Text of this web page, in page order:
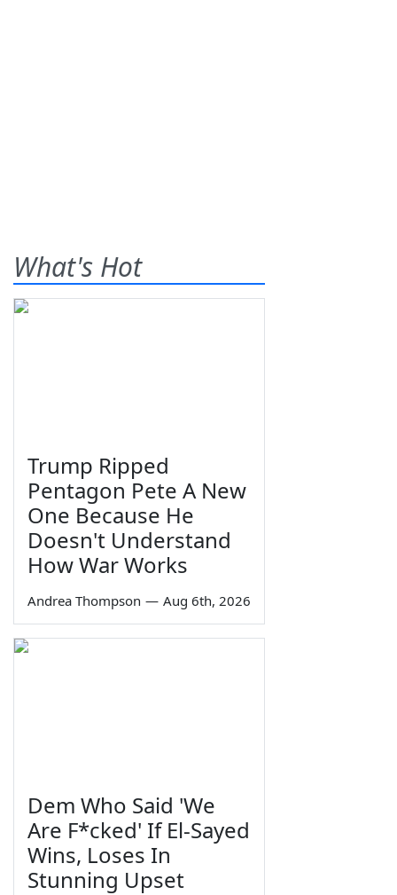
What's Hot
Trump Ripped
Pentagon Pete A New
One Because He
Doesn't Understand
How War Works
Andrea Thompson — Aug 6th, 2026
Dem Who Said 'We
Are F*cked' If El-Sayed
Wins, Loses In
Stunning Upset